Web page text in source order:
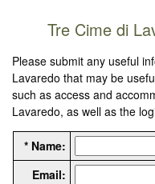
Tre Cime di
Please submit any useful
Lavaredo that may be
such as access and
Lavaredo, as well as the
* Name:
Email: